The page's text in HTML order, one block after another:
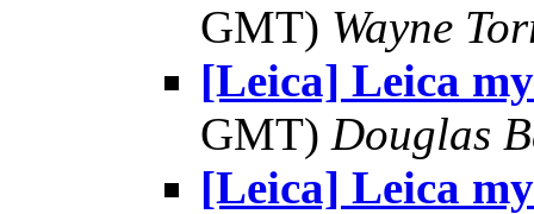
GMT) Wayne
[Leica] Leica
GMT) Douglas
[Leica] Leica